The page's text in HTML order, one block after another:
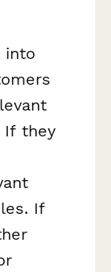
into
If they
If